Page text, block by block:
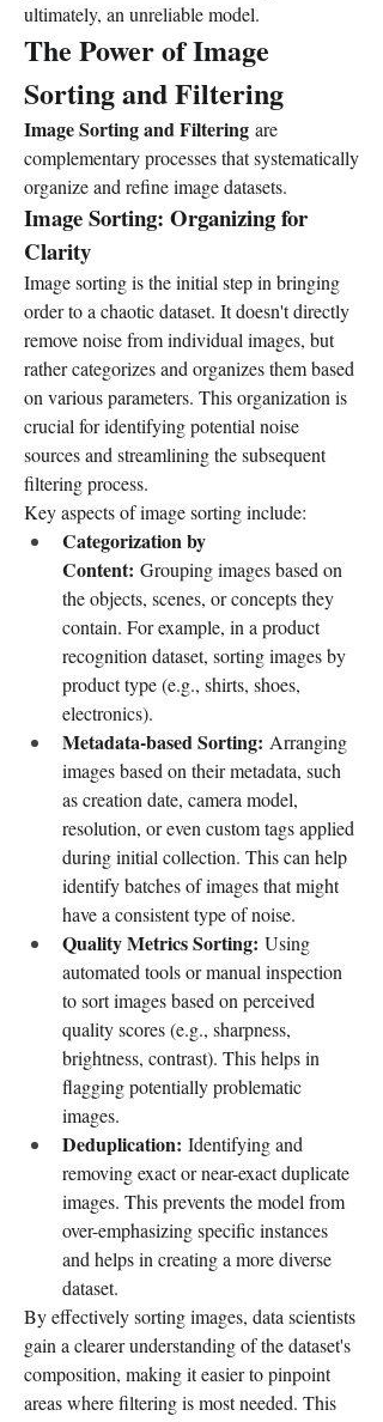
ultimately, an unreliable model.
The Power of Image
Sorting and Filtering
Image Sorting and Filtering are
complementary processes that systematically
organize and refine image datasets.
Image Sorting: Organizing for
Clarity
Image sorting is the initial step in bringing
order to a chaotic dataset. It doesn't directly
remove noise from individual images, but
rather categorizes and organizes them based
on various parameters. This organization is
crucial for identifying potential noise
sources and streamlining the subsequent
filtering process.
Key aspects of image sorting include:
Categorization by
Content: Grouping images based on
the objects, scenes, or concepts they
contain. For example, in a product
recognition dataset, sorting images by
product type (e.g., shirts, shoes,
electronics).
Metadata-based Sorting: Arranging
images based on their metadata, such
as creation date, camera model,
resolution, or even custom tags applied
during initial collection. This can help
identify batches of images that might
have a consistent type of noise.
Quality Metrics Sorting: Using
automated tools or manual inspection
to sort images based on perceived
quality scores (e.g., sharpness,
brightness, contrast). This helps in
flagging potentially problematic
images.
Deduplication: Identifying and
removing exact or near-exact duplicate
images. This prevents the model from
over-emphasizing specific instances
and helps in creating a more diverse
dataset.
By effectively sorting images, data scientists
gain a clearer understanding of the dataset's
composition, making it easier to pinpoint
areas where filtering is most needed. This